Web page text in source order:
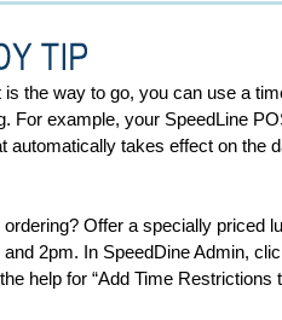
the way to go, you can use a
For example, your SpeedLine
automatically takes effect on the
Offer a specially priced
2pm. In SpeedDine Admin,
help for “Add Time Restrictions